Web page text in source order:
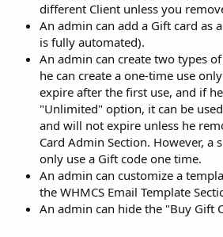
different Client unless you
An admin can add a Gift card as
is fully automated).
An admin can create two types
he can create a one-time use
expire after the first use, and if
"Unlimited" option, it can be
and will not expire unless he
Card Admin Section. However, a
only use a Gift code one time.
An admin can customize a
the WHMCS Email Template
An admin can hide the "Buy Gift